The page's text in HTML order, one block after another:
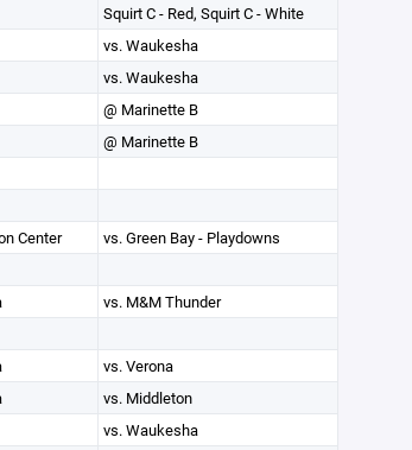
Squirt C - Red, Squirt C - White
vs. Waukesha
vs. Waukesha
@ Marinette B
@ Marinette B
Center
vs. Green Bay - Playdowns
vs. M&M Thunder
vs. Verona
vs. Middleton
vs. Waukesha